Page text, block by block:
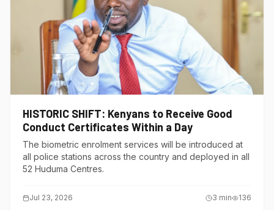
HISTORIC SHIFT: Kenyans to Receive Good
Conduct Certificates Within a Day
The biometric enrolment services will be introduced at
all police stations across the country and deployed in all
52 Huduma Centres.
Jul 23, 2026 3 min 136